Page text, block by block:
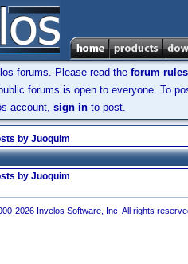
forums. Please read the forum rules
forums is open to everyone. To
account, sign in to post.
by Juoquim
by Juoquim
2026 Invelos Software, Inc. All rights